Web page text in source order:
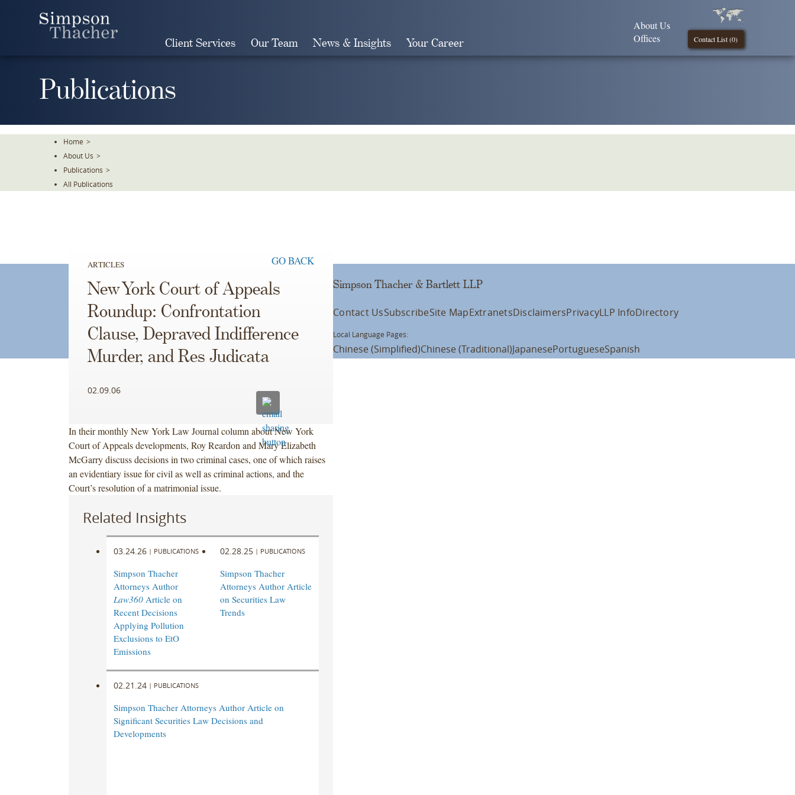
Client Services Our Team News & Insights Your Career Contact List (0)
About Us
Offices
Publications
Home >
About Us >
Publications >
All Publications
ARTICLES GO BACK
New York Court of Appeals
Roundup: Confrontation
Clause, Depraved Indifference
Murder, and Res Judicata
02.09.06
In their monthly New York Law Journal column about New York
Court of Appeals developments, Roy Reardon and Mary Elizabeth
McGarry discuss decisions in two criminal cases, one of which raises
an evidentiary issue for civil as well as criminal actions, and the
Court’s resolution of a matrimonial issue.
Related Insights
03.24.26 | PUBLICATIONS
Simpson Thacher
Attorneys Author
Law360Article on
Recent Decisions
Applying Pollution
Exclusions to EtO
Emissions
02.28.25 | PUBLICATIONS
Simpson Thacher
Attorneys Author Article
on Securities Law
Trends
02.21.24 | PUBLICATIONS
Simpson Thacher Attorneys Author Article on
Significant Securities Law Decisions and
Developments
Simpson Thacher & Bartlett LLP
Contact UsSubscribeSite MapExtranetsDisclaimersPrivacyLLP InfoDirectory
Local Language Pages:
Chinese (Simplified)Chinese (Traditional)JapanesePortugueseSpanish